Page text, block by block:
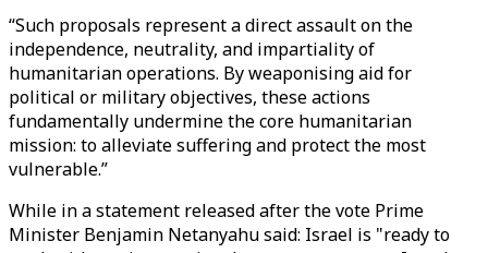
“Such proposals represent a direct assault on the
independence, neutrality, and impartiality of
humanitarian operations. By weaponising aid for
political or military objectives, these actions
fundamentally undermine the core humanitarian
mission: to alleviate suffering and protect the most
vulnerable.”
While in a statement released after the vote Prime
Minister Benjamin Netanyahu said: Israel is "ready to